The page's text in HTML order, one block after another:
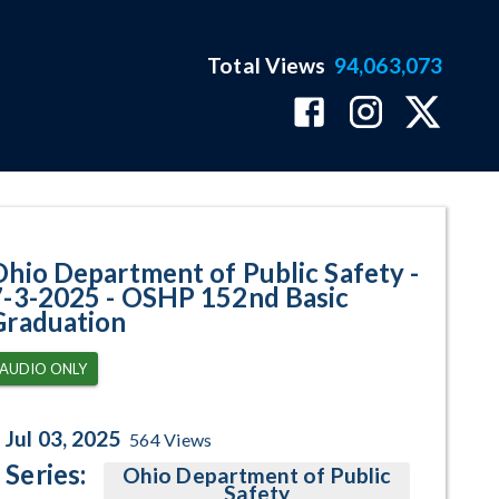
Total Views 94,063,073
Department of Public Safety -
3-2025 - OSHP 152nd Basic
AUDIO ONLY
Jul 03, 2025 564Views
Series: Ohio Department of Public
Safety